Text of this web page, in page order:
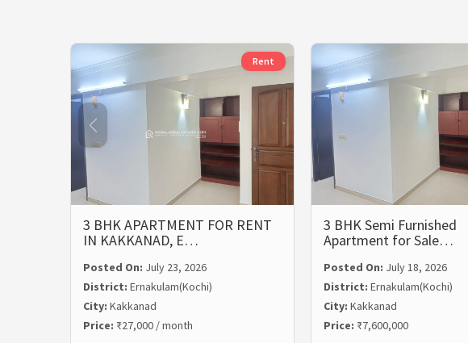
Rent
3 BHK APARTMENT FOR RENT
IN KAKKANAD, E…
Posted On: July 23, 2026
District: Ernakulam(Kochi)
City: Kakkanad
Price: ₹27,000 / month
3 BHK Semi Furnished
Apartment for Sale…
Posted On: July 18, 2026
District: Ernakulam(Kochi)
City: Kakkanad
Price: ₹7,600,000